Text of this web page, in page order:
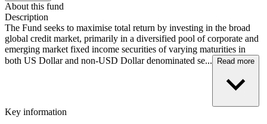
About this fund
Description
The Fund seeks to maximise total return by investing in the broad
global credit market, primarily in a diversified pool of corporate and
emerging market fixed income securities of varying maturities in
both US Dollar and non-USD Dollar denominated se...
Read more
Key information